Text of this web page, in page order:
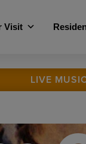
Visit
LIVE